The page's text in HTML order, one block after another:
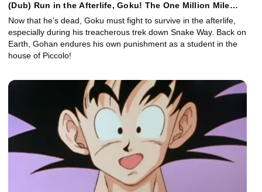
(Dub) Run in the Afterlife, Goku! The One Million Mile
Now that he’s dead, Goku must fight to survive in the afterlife,
especially during his treacherous trek down Snake Way. Back on
Earth, Gohan endures his own punishment as a student in the
house of Piccolo!